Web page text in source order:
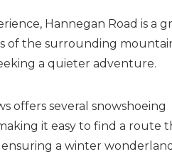
Stay
Hannegan Road is a
of the surrounding
a quieter adventure.
offers several snowshoeing
it easy to find a route
a winter wonderland